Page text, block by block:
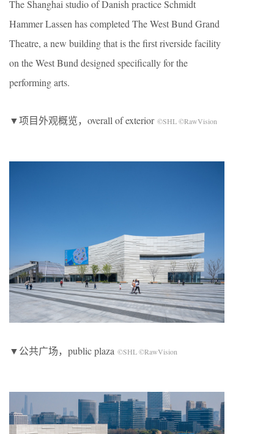
The Shanghai studio of Danish practice Schmidt
Hammer Lassen has completed The West Bund Grand
Theatre, a new building that is the first riverside facility
on the West Bund designed specifically for the
performing arts.
▼项目外观概览，overall of exterior ©SHL ©RawVision
▼公共广场，public plaza ©SHL ©RawVision